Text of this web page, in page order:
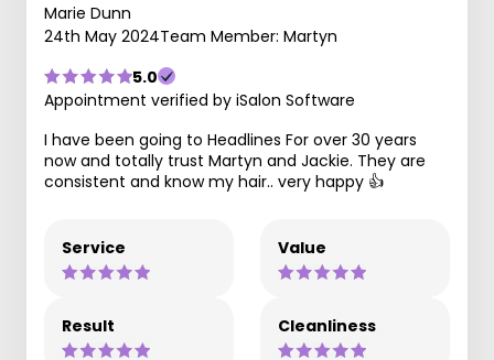
Marie Dunn
24th May 2024Team Member: Martyn
5.0
Appointment verified by iSalon Software
I have been going to Headlines For over 30 years
now and totally trust Martyn and Jackie. They are
consistent and know my hair.. very happy 👍
Service Value
Result Cleanliness